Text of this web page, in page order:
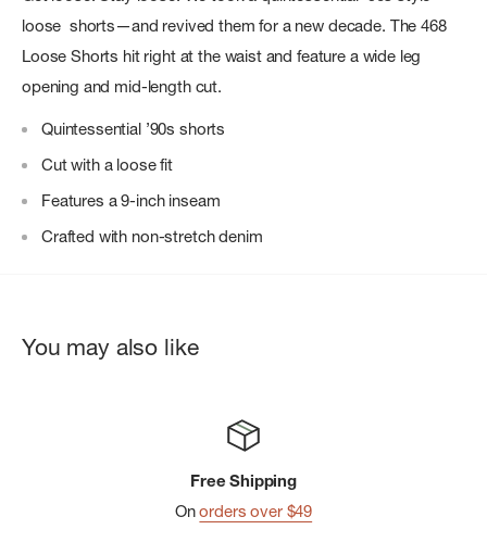
loose shorts—and revived them for a new decade. The 468
Loose Shorts hit right at the waist and feature a wide leg
opening and mid-length cut.
Quintessential ’90s shorts
Cut with a loose fit
Features a 9-inch inseam
Crafted with non-stretch denim
You may also like
Free Shipping
Onorders over $49